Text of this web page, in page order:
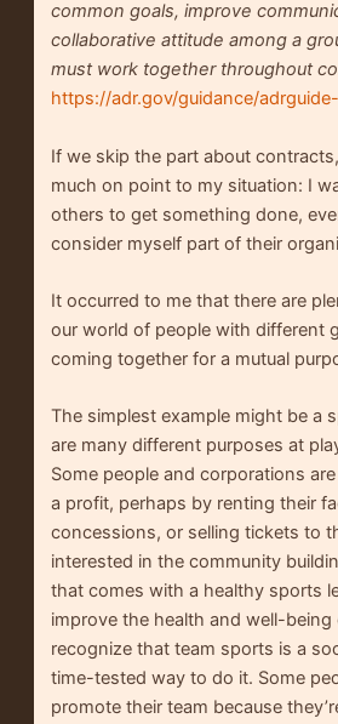
common goals, improve
collaborative attitude among a
must work together throughout
https://adr.gov/guidance/
If we skip the part about
much on point to my situation: I
others to get something done,
consider myself part of their
It occurred to me that there are
our world of people with different
coming together for a mutual
The simplest example might be a
are many different purposes at
Some people and corporations
a profit, perhaps by renting their
concessions, or selling tickets to
interested in the community
that comes with a healthy sports
improve the health and well-being
recognize that team sports is a
time-tested way to do it. Some
promote their team because